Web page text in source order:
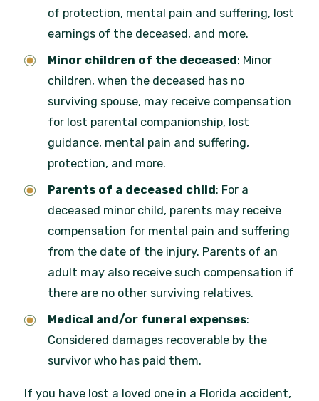
of protection, mental pain and suffering, lost
earnings of the deceased, and more.
Minor children of the deceased: Minor
children, when the deceased has no
surviving spouse, may receive compensation
for lost parental companionship, lost
guidance, mental pain and suffering,
protection, and more.
Parents of a deceased child: For a
deceased minor child, parents may receive
compensation for mental pain and suffering
from the date of the injury. Parents of an
adult may also receive such compensation if
there are no other surviving relatives.
Medical and/or funeral expenses:
Considered damages recoverable by the
survivor who has paid them.
If you have lost a loved one in a Florida accident,